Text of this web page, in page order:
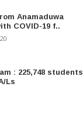
Anamaduwa
COVID-19 f..
: 225,748 students
Ls